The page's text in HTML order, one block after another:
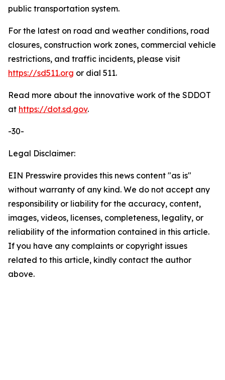
public transportation system.
For the latest on road and weather conditions, road
closures, construction work zones, commercial vehicle
restrictions, and traffic incidents, please visit
https://sd511.org or dial 511.
Read more about the innovative work of the SDDOT
at https://dot.sd.gov.
-30-
Legal Disclaimer:
EIN Presswire provides this news content "as is"
without warranty of any kind. We do not accept any
responsibility or liability for the accuracy, content,
images, videos, licenses, completeness, legality, or
reliability of the information contained in this article.
If you have any complaints or copyright issues
related to this article, kindly contact the author
above.